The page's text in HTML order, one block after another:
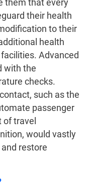
them that every
their health
to their
health
Advanced
with the
checks.
such as the
passenger
travel
would vastly
restore